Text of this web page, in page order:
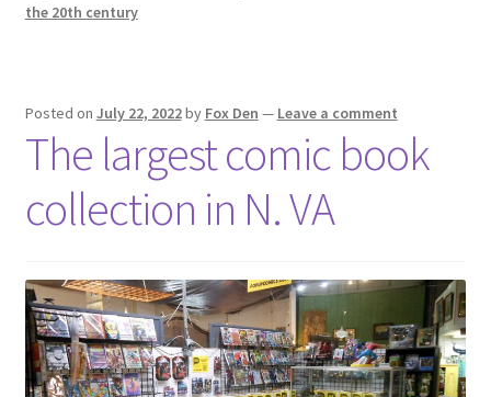
the 20th century
Posted on July 22, 2022by Fox Den — Leave a comment
The largest comic book
collection in N. VA